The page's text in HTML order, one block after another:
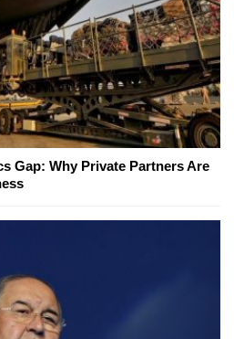
Gap: Why Private Partners Are